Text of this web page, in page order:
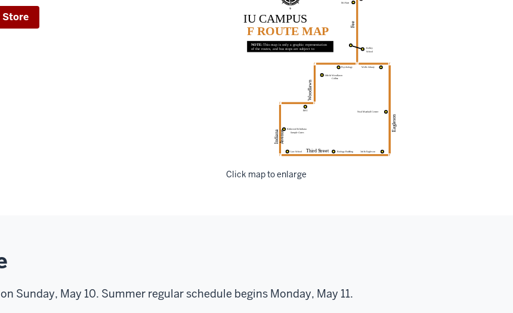
Store
Click map to enlarge
Sunday, May 10. Summer regular schedule begins Monday, May 11.